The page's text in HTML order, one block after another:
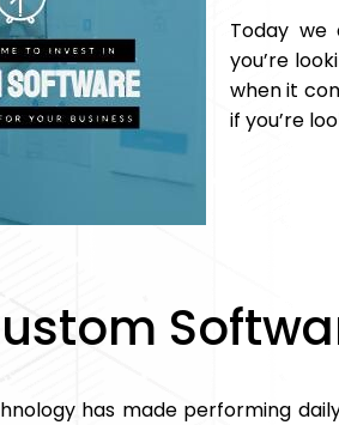
Today we
you’re
when it
if you’re
has made performing